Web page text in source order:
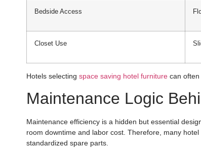
Bedside Access
Closet Use
Hotels selecting space saving hotel furniture can often
Maintenance Logic
Maintenance efficiency is a hidden but essential
room downtime and labor cost. Therefore, many
standardized spare parts.